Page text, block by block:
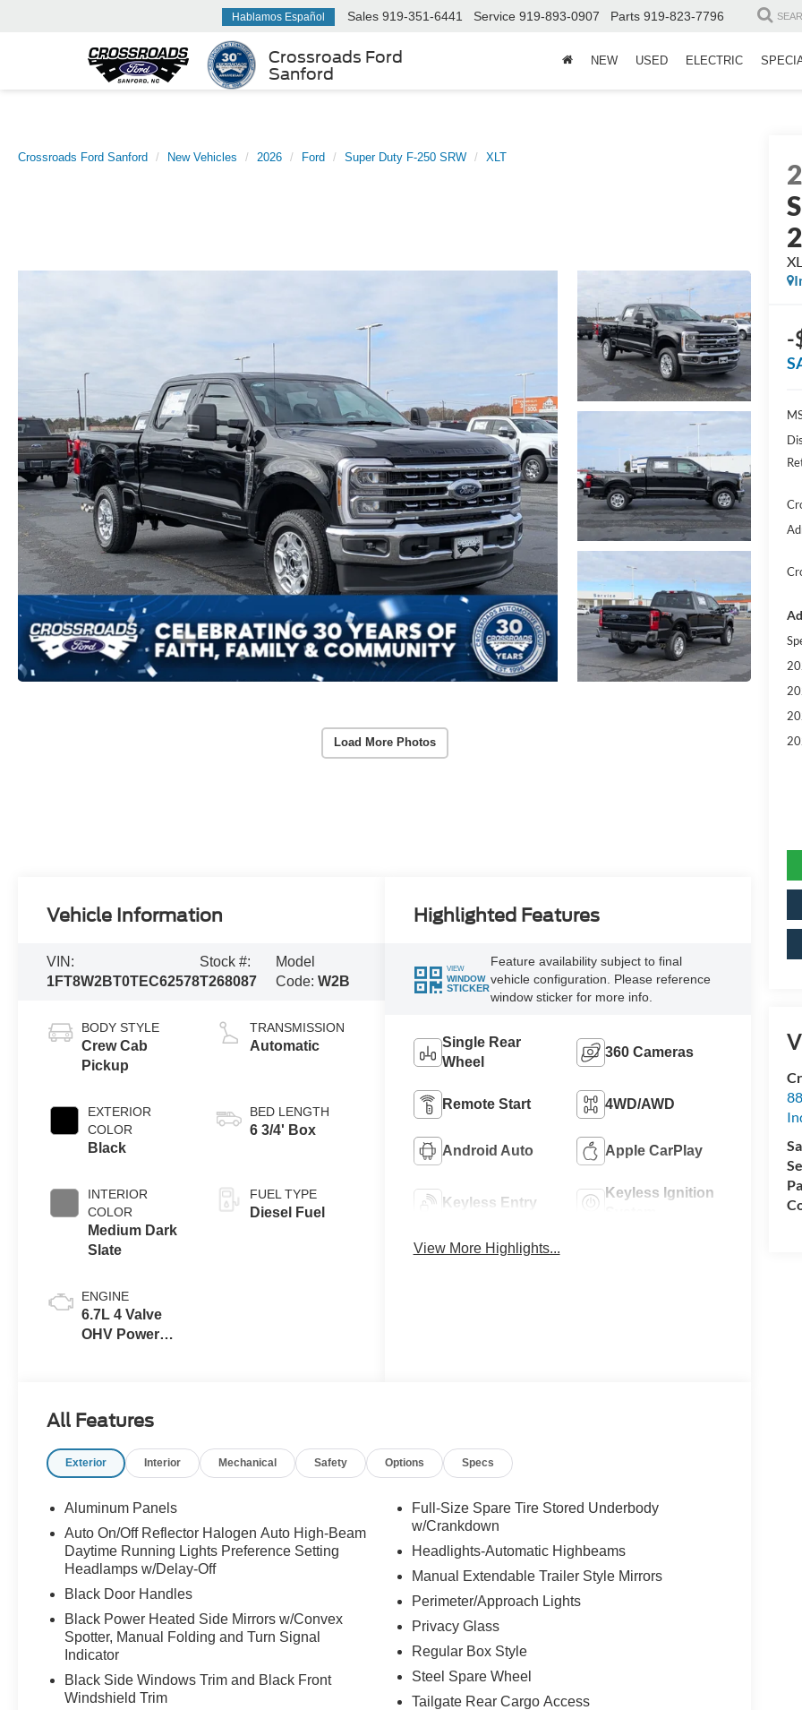
Crossroads Ford
Sanford
Hablamos Español Sales 919-351-6441 Service 919-893-0907 Parts 919-823-7796
NEW USED ELECTRIC
Crossroads Ford Sanford New Vehicles 2026 Ford Super Duty F-250 SRW XLT
Load More Photos
-
Vehicle Information
VIN:
1FT8W2BT0TEC62578
Stock #:
T268087
Model
Code:W2B
BODY STYLE
Crew Cab
Pickup
EXTERIOR
COLOR
Black
INTERIOR
COLOR
Medium Dark
Slate
ENGINE
6.7L 4 Valve
OHV Power
TRANSMISSION
Automatic
BED LENGTH
6 3/4' Box
FUEL TYPE
Diesel Fuel
Highlighted Features
VIEW
WINDOW
STICKER
Feature availability subject to final
vehicle configuration. Please reference
window sticker for more info.
Single Rear
Wheel
360 Cameras
Remote Start 4WD/AWD
Android Auto Apple CarPlay
Keyless Entry
Keyless Ignition
View More Highlights...
All Features
Exterior Interior Mechanical Safety Options Specs
Aluminum Panels
Auto On/Off Reflector Halogen Auto High-Beam
Daytime Running Lights Preference Setting
Headlamps w/Delay-Off
Black Door Handles
Black Power Heated Side Mirrors w/Convex
Spotter, Manual Folding and Turn Signal
Indicator
Black Side Windows Trim and Black Front
Windshield Trim
Full-Size Spare Tire Stored Underbody
w/Crankdown
Headlights-Automatic Highbeams
Manual Extendable Trailer Style Mirrors
Perimeter/Approach Lights
Privacy Glass
Regular Box Style
Steel Spare Wheel
Tailgate Rear Cargo Access